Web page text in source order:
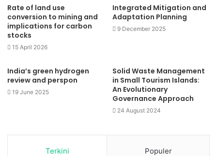
Rate of land use
conversion to mining and
implications for carbon
stocks
15 April 2026
Integrated Mitigation and
Adaptation Planning
9 December 2025
India’s green hydrogen
review and perspon
19 June 2025
Solid Waste Management
in Small Tourism Islands:
An Evolutionary
Governance Approach
24 August 2024
Terkini Populer